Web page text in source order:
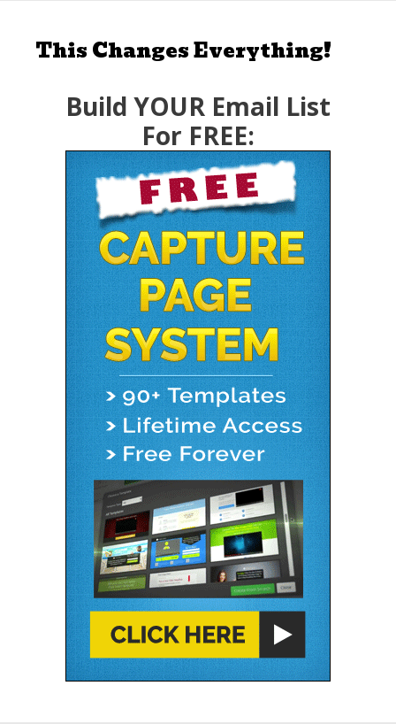
This Changes Everything!
Build YOUR Email List
For FREE: